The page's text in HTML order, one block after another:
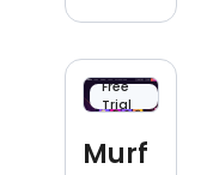
inspiratio
n for
writers
battling
dreaded
Free
Trial
Murf